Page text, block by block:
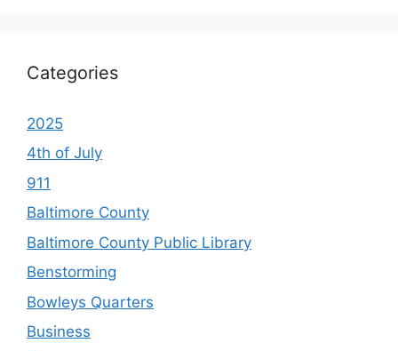
Categories
2025
4th of July
911
Baltimore County
Baltimore County Public Library
Benstorming
Bowleys Quarters
Business